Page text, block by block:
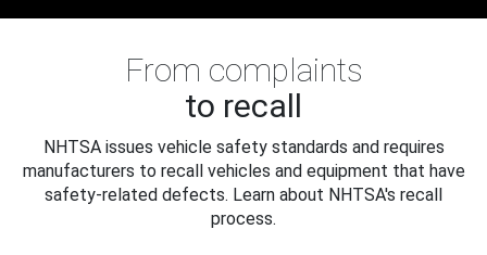
From complaints
to recall
NHTSA issues vehicle safety standards and requires
manufacturers to recall vehicles and equipment that have
safety-related defects. Learn about NHTSA's recall
process.